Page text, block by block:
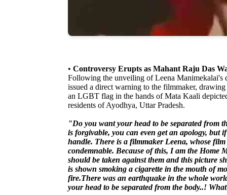
• Controversy Erupts as Mahant Raju Das
Following the unveiling of Leena Manimekalai's
issued a direct warning to the filmmaker,
an LGBT flag in the hands of Mata Kaali
residents of Ayodhya, Uttar Pradesh.
"Do you want your head to be separated from
is forgivable, you can even get an apology, but
handle. There is a filmmaker Leena, whose
condemnable. Because of this, I am the Home
should be taken against them and this picture
is shown smoking a cigarette in the mouth of
fire.There was an earthquake in the whole
your head to be separated from the body..!